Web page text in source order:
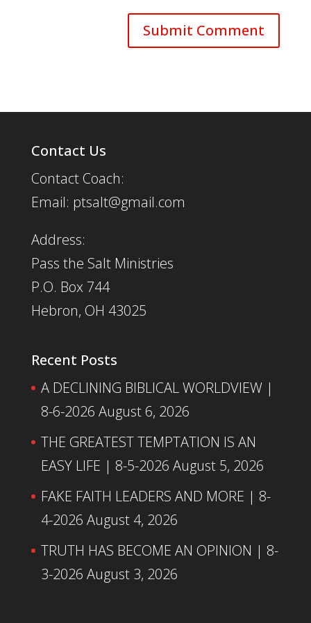
Contact Us
Contact Coach:
Email: ptsalt@gmail.com
Address:
Pass the Salt Ministries
P.O. Box 744
Hebron, OH 43025
Recent Posts
A DECLINING BIBLICAL WORLDVIEW |
8-6-2026 August 6, 2026
THE GREATEST TEMPTATION IS AN
EASY LIFE | 8-5-2026 August 5, 2026
FAKE FAITH LEADERS AND MORE | 8-
4-2026 August 4, 2026
TRUTH HAS BECOME AN OPINION | 8-
3-2026 August 3, 2026